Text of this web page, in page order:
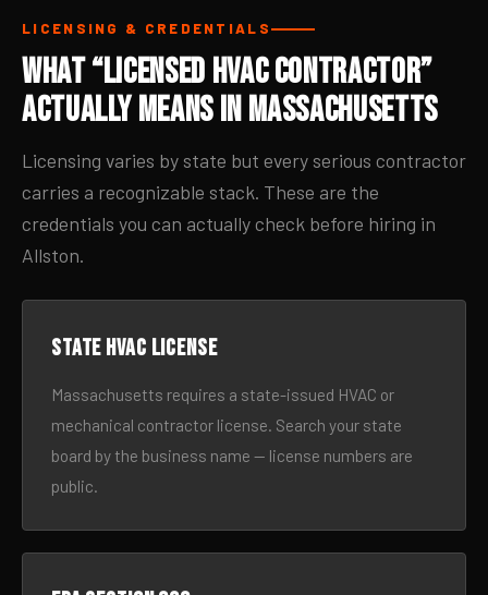
LICENSING & CREDENTIALS
What “Licensed HVAC Contractor”
Actually Means in Massachusetts
Licensing varies by state but every serious contractor
carries a recognizable stack. These are the
credentials you can actually check before hiring in
Allston.
State HVAC license
Massachusetts requires a state-issued HVAC or
mechanical contractor license. Search your state
board by the business name — license numbers are
public.